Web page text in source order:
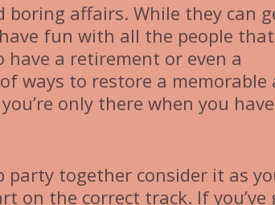
boring affairs. While they can
fun with all the people
a retirement or even a
ways to restore a memorable
only there when you
party together consider it as
on the correct track. If you’ve